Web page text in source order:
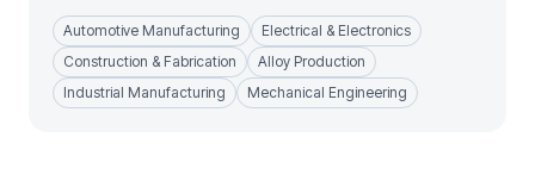
Automotive Manufacturing
Electrical & Electronics
Construction & Fabrication
Alloy Production
Industrial Manufacturing
Mechanical Engineering